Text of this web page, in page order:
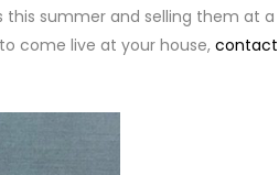
this summer and selling them at a
come live at your house, contact